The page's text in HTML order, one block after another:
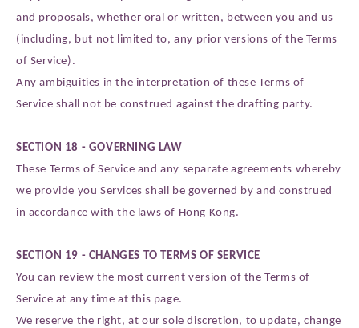
and proposals, whether oral or written, between you and us
(including, but not limited to, any prior versions of the Terms
of Service).
Any ambiguities in the interpretation of these Terms of
Service shall not be construed against the drafting party.
SECTION 18 - GOVERNING LAW
These Terms of Service and any separate agreements whereby
we provide you Services shall be governed by and construed
in accordance with the laws of Hong Kong.
SECTION 19 - CHANGES TO TERMS OF SERVICE
You can review the most current version of the Terms of
Service at any time at this page.
We reserve the right, at our sole discretion, to update, change